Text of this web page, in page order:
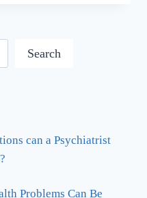
Search
can a Psychiatrist
Problems Can Be